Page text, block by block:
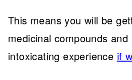
This means you will be
medicinal compounds
intoxicating experience if